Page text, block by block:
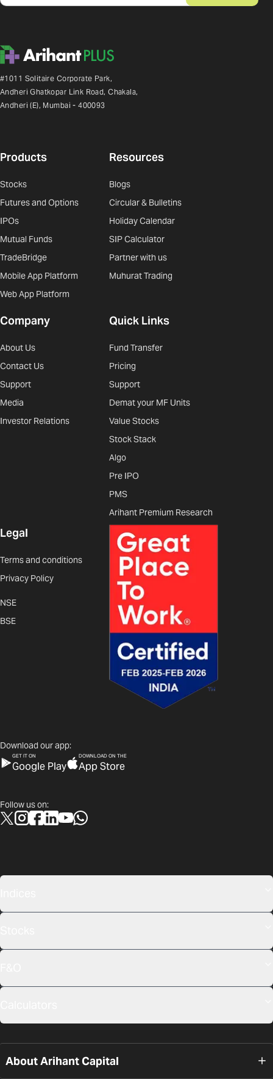
#1011 Solitaire Corporate Park,
Andheri Ghatkopar Link Road, Chakala,
Andheri (E), Mumbai - 400093
Products
Stocks
Futures and Options
IPOs
Mutual Funds
TradeBridge
Mobile App Platform
Web App Platform
Resources
Blogs
Circular & Bulletins
Holiday Calendar
SIP Calculator
Partner with us
Muhurat Trading
Company
About Us
Contact Us
Support
Media
Investor Relations
Quick Links
Fund Transfer
Pricing
Support
Demat your MF Units
Value Stocks
Stock Stack
Algo
Pre IPO
PMS
Arihant Premium Research
Legal
Terms and conditions
Privacy Policy
NSE
BSE
Download our app:
GET IT ON
Google Play
DOWNLOAD ON THE
App Store
Follow us on:
About Arihant Capital